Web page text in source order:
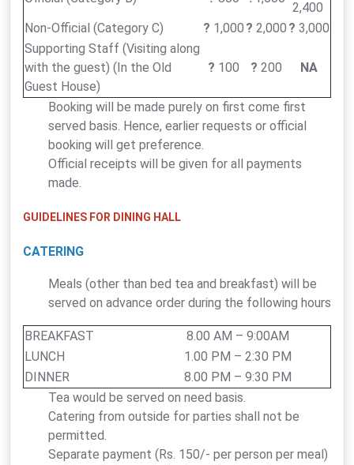
2,400
Non-Official (Category C)
? 1,000 ? 2,000 ? 3,000
Supporting Staff (Visiting along
with the guest) (In the Old
Guest House)
? 100 ? 200 NA
Booking will be made purely on first come first
served basis. Hence, earlier requests or official
booking will get preference.
Official receipts will be given for all payments
made.
GUIDELINES FOR DINING HALL
CATERING
Meals (other than bed tea and breakfast) will be
served on advance order during the following hours
BREAKFAST
8.00 AM – 9:00AM
LUNCH
1.00 PM – 2:30 PM
DINNER
8.00 PM – 9:30 PM
Tea would be served on need basis.
Catering from outside for parties shall not be
permitted.
Separate payment (Rs. 150/- per person per meal)